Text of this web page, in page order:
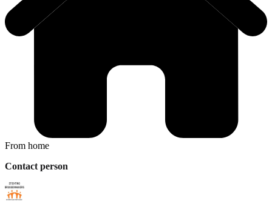
From home
Contact person